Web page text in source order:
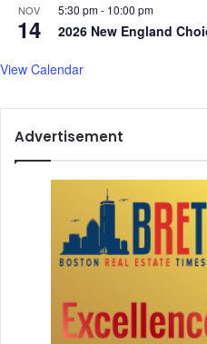
a
r
NOV
14
5:30 pm- 10:00 pm
2026 New England
View Calendar
Advertisement